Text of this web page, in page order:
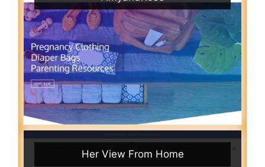
Her View From Home